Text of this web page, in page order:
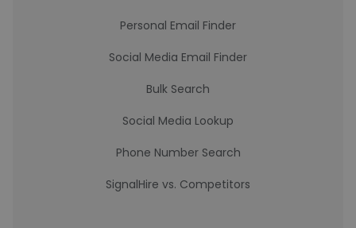
Personal Email Finder
Social Media Email Finder
Bulk Search
Social Media Lookup
Phone Number Search
SignalHire vs. Competitors